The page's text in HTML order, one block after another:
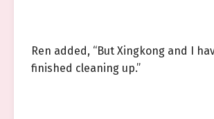
Ren added, “But Xingkong and I
finished cleaning up.”